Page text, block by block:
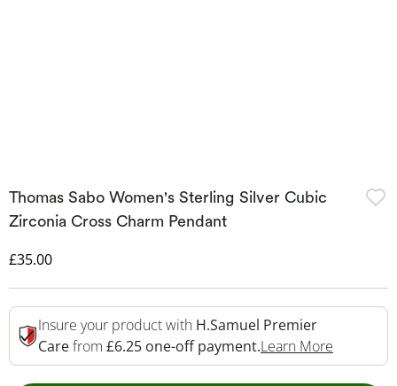
Thomas Sabo Women's Sterling Silver Cubic
Zirconia Cross Charm Pendant
Discounted Price
£35.00
Insure your product with H.Samuel Premier
Carefrom £6.25 one-off payment.Learn More